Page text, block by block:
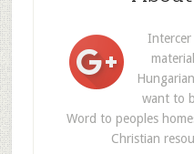
Intercer
want to
Word to peoples
Christian